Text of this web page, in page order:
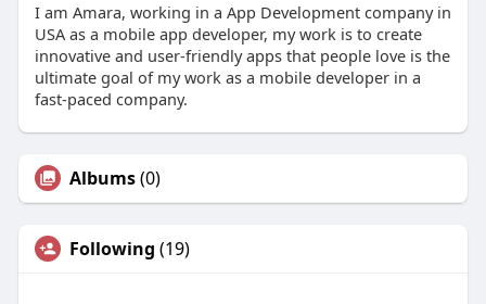
I am Amara, working in a App Development company in
USA as a mobile app developer, my work is to create
innovative and user-friendly apps that people love is the
ultimate goal of my work as a mobile developer in a
fast-paced company.
Albums(0)
Following (19)